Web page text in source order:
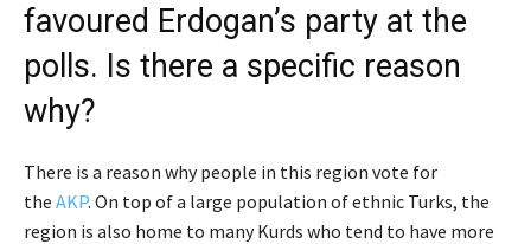
favoured Erdogan’s party at the
polls. Is there a specific reason
why?
There is a reason why people in this region vote for
the AKP. On top of a large population of ethnic Turks, the
region is also home to many Kurds who tend to have more